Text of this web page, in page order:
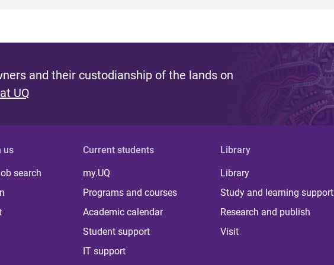
and their custodianship of the lands on
UQ
us
search
Current students
my.UQ
Programs and courses
Academic calendar
Student support
IT support
Library
Library
Study and learning support
Research and publish
Visit